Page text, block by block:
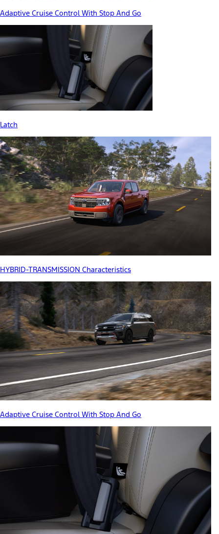
Adaptive Cruise Control With Stop And Go
Latch
HYBRID-TRANSMISSION Characteristics
Adaptive Cruise Control With Stop And Go